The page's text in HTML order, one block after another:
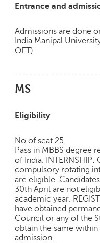
Entrance and
Admissions are done
India Manipal
OET)
MS
Eligibility
No of seat 25
Pass in MBBS degree
of India.
compulsory rotating
are eligible.
30th April are not
academic year.
have obtained
Council or any of the
obtain the same
admission.